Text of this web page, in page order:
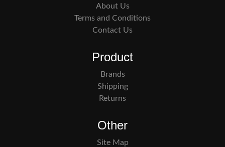
About Us
Terms and Conditions
Contact Us
Product
Brands
Shipping
Returns
Other
Site Map